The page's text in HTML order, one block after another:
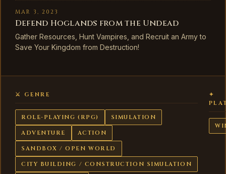
MAR 3, 2023
Defend Hoglands from the Undead
Gather Resources, Hunt Vampires, and Recruit an Army to
Save Your Kingdom from Destruction!
⚔ GENRE
ROLE-PLAYING (RPG) SIMULATION
ADVENTURE ACTION
SANDBOX / OPEN WORLD
CITY BUILDING / CONSTRUCTION SIMULATION
✦